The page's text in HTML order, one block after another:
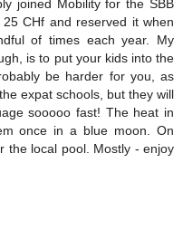
joined Mobility for the SBB
CHf and reserved it when
of times each year. My
is to put your kids into the
be harder for you, as
expat schools, but they will
sooooo fast! The heat in
once in a blue moon. On
the local pool. Mostly - enjoy